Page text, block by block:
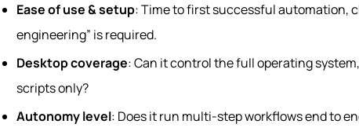
Ease of use & setup: Time to first successful automation,
engineering” is required.
Desktop coverage: Can it control the full operating
scripts only?
Autonomy level: Does it run multi‑step workflows end to